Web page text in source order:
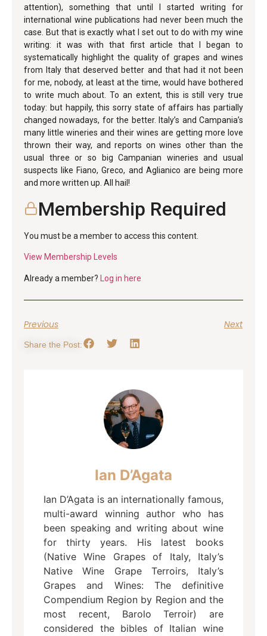
attention), something that until I started writing for
international wine publications had never been much the
case. But that is exactly what I set out to do with my wine
writing: it was with that first article that I began to
systematically highlight the quality of grapes and wines
from Italy that deserved better and that had it not been
for me, nobody, at least at the time, would have bothered
to write much about. To an extent, this is still very true
today: but happily, this sorry state of affairs has partially
changed nowadays, for the better. Italy’s and Campania’s
many little wineries and their wines are getting more love
thrown their way, and reports on wines other than the
usual three or so big Campanian wineries and usual
suspects like Fiano, Greco, and Aglianico are being more
and more written up. All hail!
Membership Required
You must be a member to access this content.
View Membership Levels
Already a member? Log in here
Previous Next
Share the Post:
Ian D’Agata
Ian D’Agata is an internationally famous,
multi-award winning author who has
been speaking and writing about wine
for thirty years. His latest books
(Native Wine Grapes of Italy, Italy’s
Native Wine Grape Terroirs, Italy’s
Grapes and Wines: The definitive
Compendium Region by Region and the
most recent, Barolo Terroir) are
considered the bibles of Italian wine